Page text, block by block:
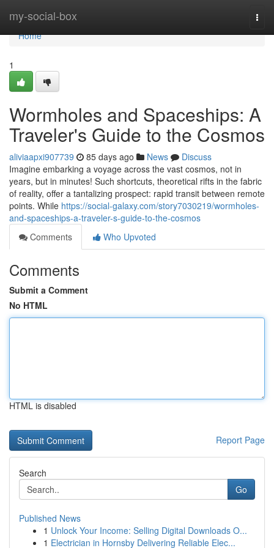
my-social-box
Home
Home
1
Wormholes and Spaceships: A
Traveler's Guide to the Cosmos
aliviaapxi907739 85 days ago News
Discuss
Imagine embarking a voyage across the vast cosmos, not in
years, but in minutes! Such shortcuts, theoretical rifts in the fabric
of reality, offer a tantalizing prospect: rapid transit between remote
points. While https://social-galaxy.com/story7030219/wormholes-
and-spaceships-a-traveler-s-guide-to-the-cosmos
Comments
Who Upvoted
Comments
Submit a Comment
No HTML
HTML is disabled
Report Page
Search
Go
Published News
1 Unlock Your Income: Selling Digital Downloads O...
1 Electrician in Hornsby Delivering Reliable Elec...